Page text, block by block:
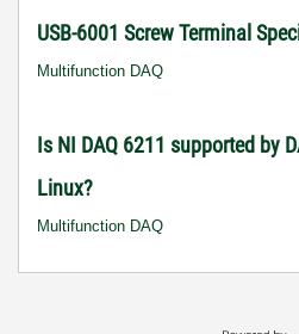
USB-6001 Screw Terminal
Multifunction DAQ
Is NI DAQ 6211 supported by
Linux?
Multifunction DAQ